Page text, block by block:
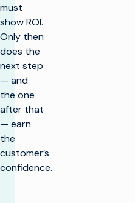
must
show ROI.
Only then
does the
next step
— and
the one
after that
— earn
the
customer’s
confidence.